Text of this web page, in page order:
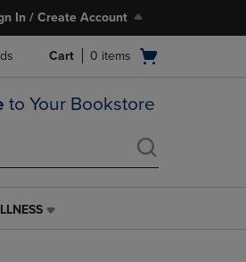
In / Create Account
Open
Cart 0 items
to Your Bookstore